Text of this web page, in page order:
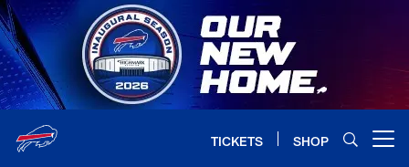
Skip
to
main
content
TICKETS SHOP